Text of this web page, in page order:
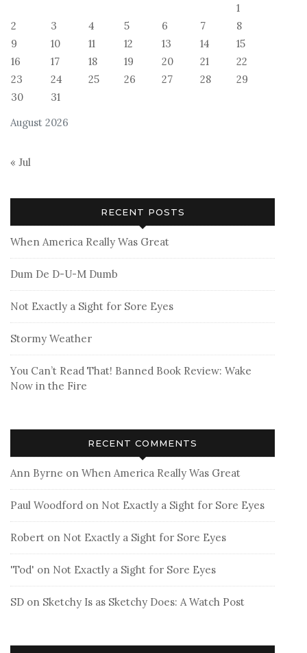
August 2026
1
2
3 4 5 6 7
8
9
10 11 12 13 14
15
16
17 18 19 20 21
22
23
24 25 26 27 28
29
30
31
« Jul
RECENT POSTS
When America Really Was Great
Dum De D-U-M Dumb
Not Exactly a Sight for Sore Eyes
Stormy Weather
You Can’t Read That! Banned Book Review: Wake
Now in the Fire
RECENT COMMENTS
Ann Byrne on When America Really Was Great
Paul Woodford on Not Exactly a Sight for Sore Eyes
Robert on Not Exactly a Sight for Sore Eyes
'Tod' on Not Exactly a Sight for Sore Eyes
SD on Sketchy Is as Sketchy Does: A Watch Post